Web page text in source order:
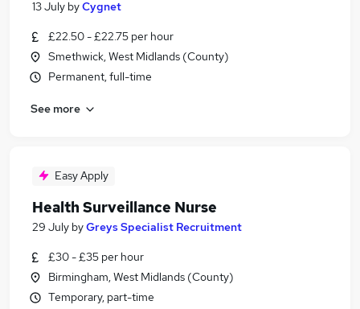
13 July byCygnet
£22.50 - £22.75 per hour
Smethwick, West Midlands (County)
Permanent, full-time
See more
Easy Apply
Health Surveillance Nurse
29 July byGreys Specialist Recruitment
£30 - £35 per hour
Birmingham, West Midlands (County)
Temporary, part-time